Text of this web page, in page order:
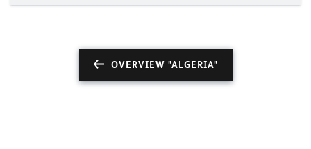
OVERVIEW "ALGERIA"